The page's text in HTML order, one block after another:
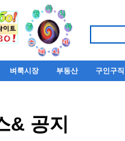
벼룩시장 부동산 구인구직
& 공지